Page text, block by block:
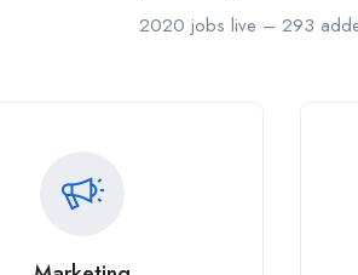
2020 jobs live – 293